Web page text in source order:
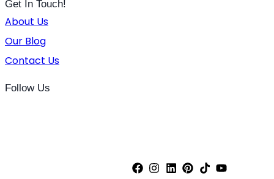
Get In Touch!
About Us
Our Blog
Contact Us
Follow Us